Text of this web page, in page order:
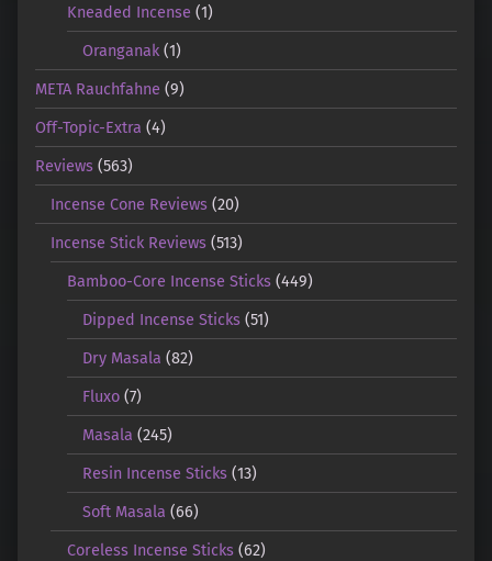
Kneaded Incense (1)
Oranganak (1)
META Rauchfahne (9)
Off-Topic-Extra (4)
Reviews (563)
Incense Cone Reviews (20)
Incense Stick Reviews (513)
Bamboo-Core Incense Sticks(449)
Dipped Incense Sticks (51)
Dry Masala (82)
Fluxo (7)
Masala (245)
Resin Incense Sticks (13)
Soft Masala (66)
Coreless Incense Sticks(62)